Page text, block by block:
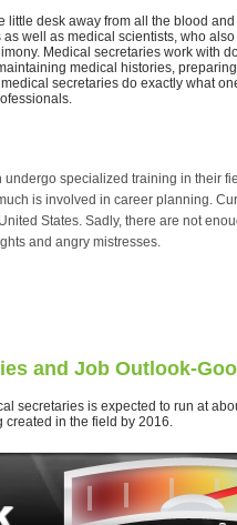
little desk away from all the blood
well as medical scientists, who
Medical secretaries work with
medical histories,
secretaries do exactly what
undergo specialized training in their
is involved in career planning.
States. Sadly, there are not
and angry mistresses.
and Job Outlook-
secretaries is expected to run at
in the field by 2016.